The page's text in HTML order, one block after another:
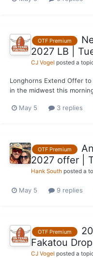
OTF Premium
2027 LB |
CJ Vogel posted a
Longhorns Extend Offer
in the midwest this
an offer to 2027 LB Sean
May 5 3 replies
OTF Premium
2027 offer |
Hank South posted a
May 5 9 replies
OTF Premium
Fakatou
CJ Vogel posted a